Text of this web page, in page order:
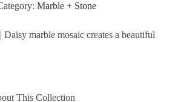
Marble + Stone
Daisy marble mosaic creates a beautiful
This Collection